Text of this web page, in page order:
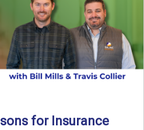
for Insurance